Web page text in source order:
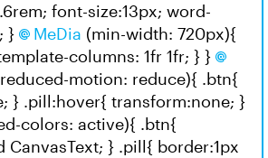
font-size:13px; word-
}
MeDia (min-width: 720px){
columns: 1fr 1fr; } }
motion: reduce){ .btn{
} .pill:hover{ transform:none; }
colors: active){ .btn{
CanvasText; } .pill{ border:1px